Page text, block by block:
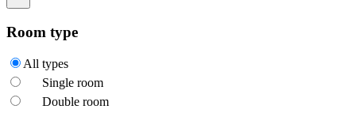
Room type
All types
Single room
Double room